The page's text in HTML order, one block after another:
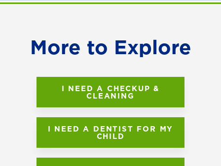
More to Explore
I NEED A CHECKUP &
CLEANING
I NEED A DENTIST FOR MY
CHILD